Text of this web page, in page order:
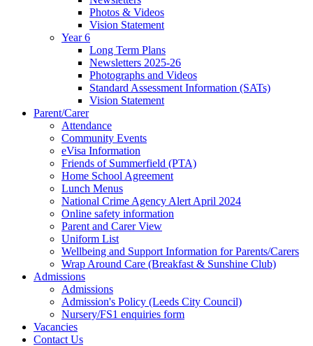
Photos & Videos
Vision Statement
Year 6
Long Term Plans
Newsletters 2025-26
Photographs and Videos
Standard Assessment Information (SATs)
Vision Statement
Parent/Carer
Attendance
Community Events
eVisa Information
Friends of Summerfield (PTA)
Home School Agreement
Lunch Menus
National Crime Agency Alert April 2024
Online safety information
Parent and Carer View
Uniform List
Wellbeing and Support Information for Parents/Carers
Wrap Around Care (Breakfast & Sunshine Club)
Admissions
Admissions
Admission's Policy (Leeds City Council)
Nursery/FS1 enquiries form
Vacancies
Contact Us